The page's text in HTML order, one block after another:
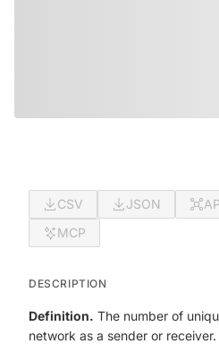
CSV JSON
MCP
DESCRIPTION
Definition. The number of
network as a sender or receiver.